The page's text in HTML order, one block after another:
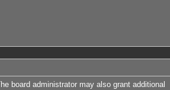
board administrator may also grant additional